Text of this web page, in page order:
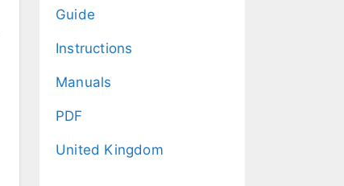
Guide
Instructions
Manuals
PDF
United Kingdom